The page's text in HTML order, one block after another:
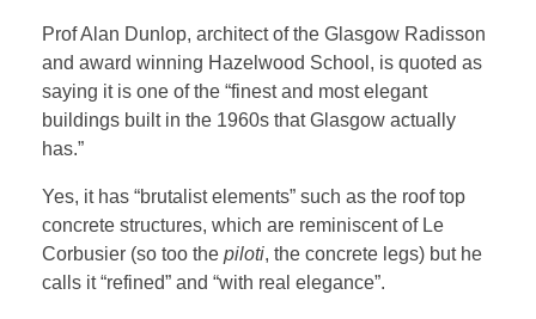
Prof Alan Dunlop, architect of the Glasgow Radisson
and award winning Hazelwood School, is quoted as
saying it is one of the “finest and most elegant
buildings built in the 1960s that Glasgow actually
has.”
Yes, it has “brutalist elements” such as the roof top
concrete structures, which are reminiscent of Le
Corbusier (so too the piloti, the concrete legs) but he
calls it “refined” and “with real elegance”.